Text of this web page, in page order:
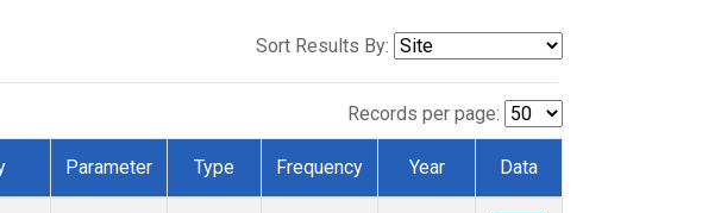
Sort Results By:
Records per page:
Parameter Type Frequency Year Data